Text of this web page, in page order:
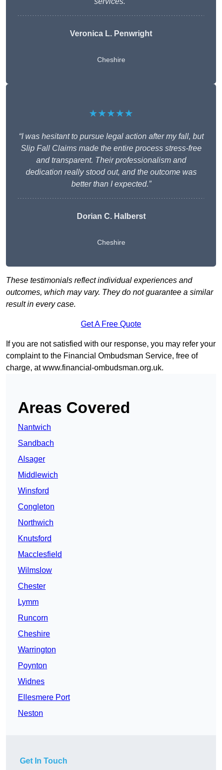
Veronica L. Penwright
Cheshire
★★★★★
“I was hesitant to pursue legal action after my fall, but
Slip Fall Claims made the entire process stress-free
and transparent. Their professionalism and
dedication really stood out, and the outcome was
better than I expected.”
Dorian C. Halberst
Cheshire
These testimonials reflect individual experiences and
outcomes, which may vary. They do not guarantee a similar
result in every case.
Get A Free Quote
If you are not satisfied with our response, you may refer your
complaint to the Financial Ombudsman Service, free of
charge, atwww.financial-ombudsman.org.uk.
Areas Covered
Nantwich
Sandbach
Alsager
Middlewich
Winsford
Congleton
Northwich
Knutsford
Macclesfield
Wilmslow
Chester
Lymm
Runcorn
Cheshire
Warrington
Poynton
Widnes
Ellesmere Port
Neston
Get In Touch